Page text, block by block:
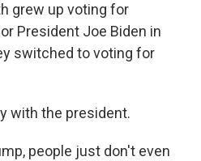
grew up voting for
President Joe Biden in
switched to voting for
with the president.
people just don't even